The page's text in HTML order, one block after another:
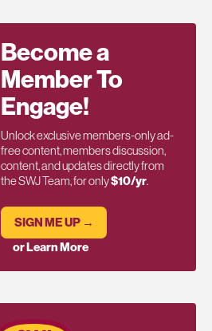
Become a
Member To
Engage!
Unlock exclusive members-only ad-
free content, members discussion,
content, and updates directly from
the SWJ Team, for only$10/yr.
SIGN ME UP →
or Learn More